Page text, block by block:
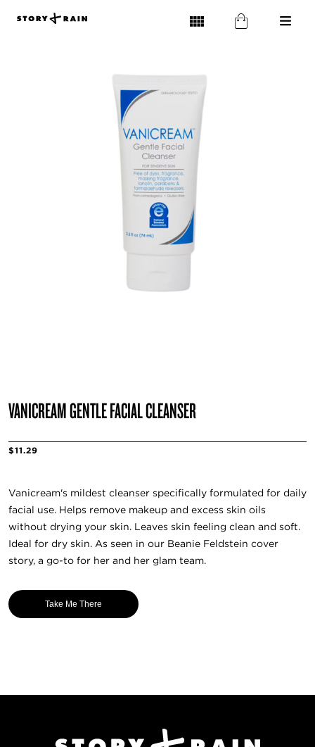
VANICREAM GENTLE FACIAL CLEANSER
$11.29
Vanicream's mildest cleanser specifically formulated for daily
facial use. Helps remove makeup and excess skin oils
without drying your skin. Leaves skin feeling clean and soft.
Ideal for dry skin. As seen in our Beanie Feldstein cover
story, a go-to for her and her glam team.
Take Me There